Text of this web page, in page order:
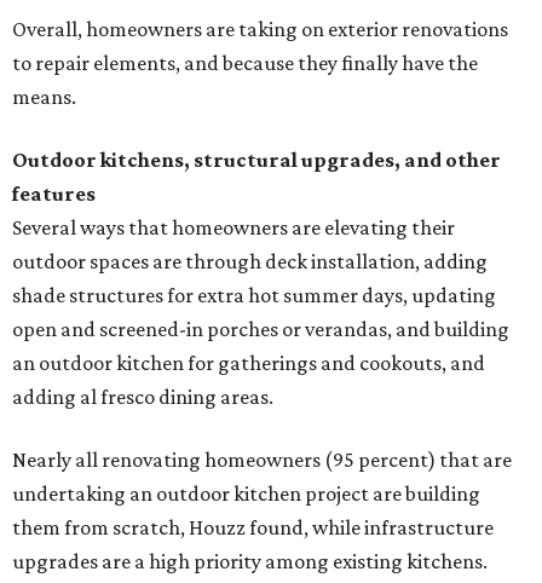
Overall, homeowners are taking on exterior renovations
to repair elements, and because they finally have the
means.
Outdoor kitchens, structural upgrades, and other
features
Several ways that homeowners are elevating their
outdoor spaces are through deck installation, adding
shade structures for extra hot summer days, updating
open and screened-in porches or verandas, and building
an outdoor kitchen for gatherings and cookouts, and
adding al fresco dining areas.
Nearly all renovating homeowners (95 percent) that are
undertaking an outdoor kitchen project are building
them from scratch, Houzz found, while infrastructure
upgrades are a high priority among existing kitchens.